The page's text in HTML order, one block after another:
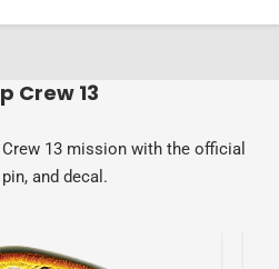
Crew 13
13 mission with the official
and decal.